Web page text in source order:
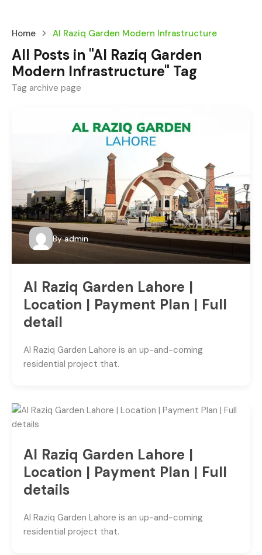
Home Al Raziq Garden Modern Infrastructure
All Posts in "Al Raziq Garden
Modern Infrastructure" Tag
Tag archive page
By admin
Al Raziq Garden Lahore |
Location | Payment Plan | Full
detail
Al Raziq Garden Lahore is an up-and-coming
residential project that.
Al Raziq Garden Lahore |
Location | Payment Plan | Full
details
Al Raziq Garden Lahore is an up-and-coming
residential project that.